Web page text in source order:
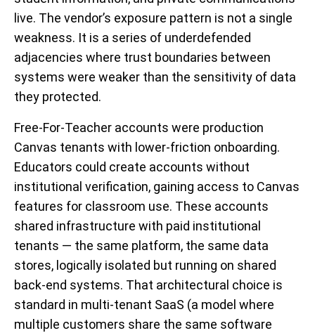
live. The vendor’s exposure pattern is not a single
weakness. It is a series of underdefended
adjacencies where trust boundaries between
systems were weaker than the sensitivity of data
they protected.
Free-For-Teacher accounts were production
Canvas tenants with lower-friction onboarding.
Educators could create accounts without
institutional verification, gaining access to Canvas
features for classroom use. These accounts
shared infrastructure with paid institutional
tenants — the same platform, the same data
stores, logically isolated but running on shared
back-end systems. That architectural choice is
standard in multi-tenant SaaS (a model where
multiple customers share the same software